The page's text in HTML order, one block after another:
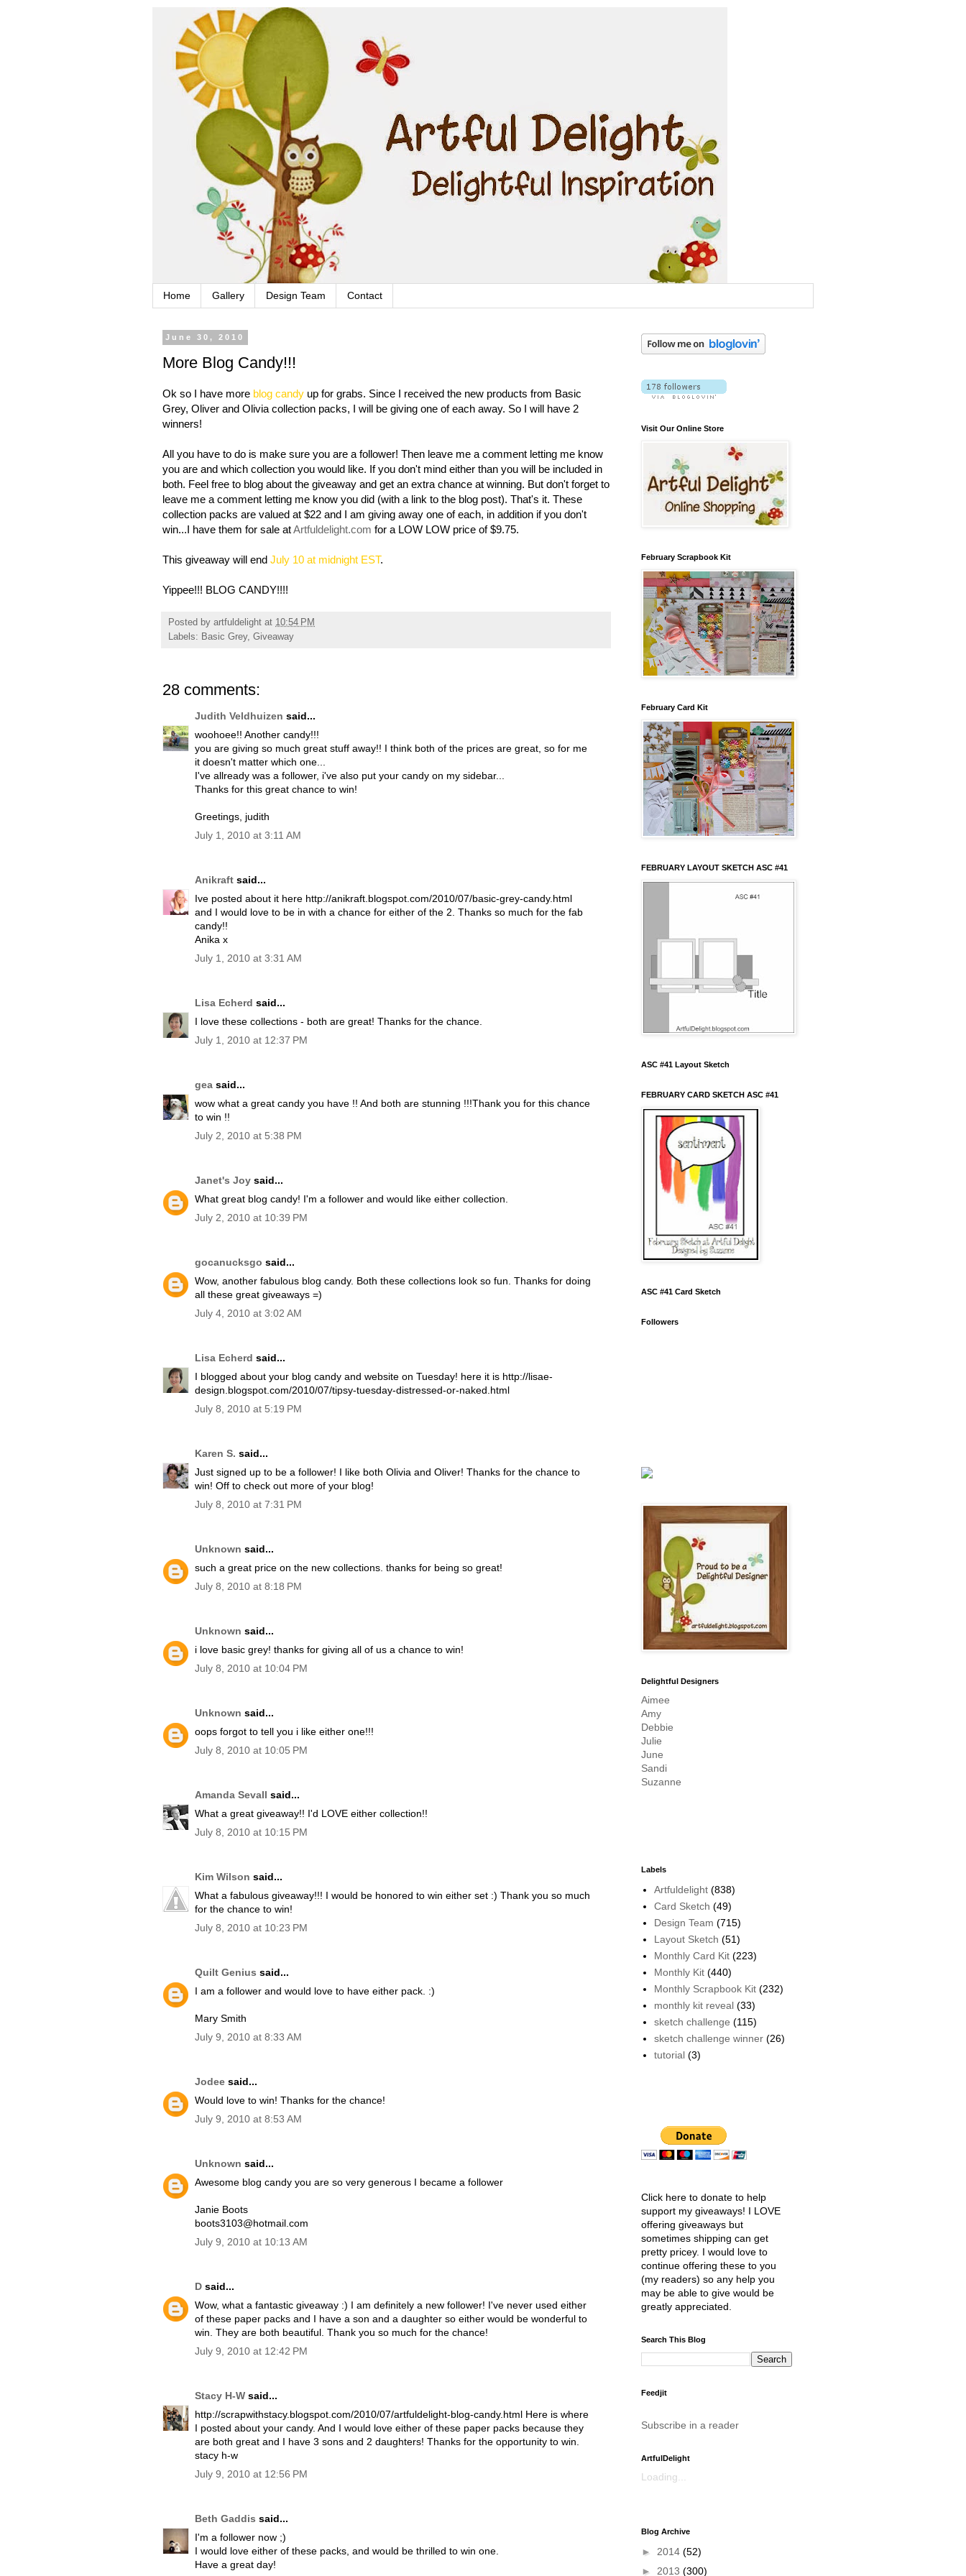
Home Gallery Design Team Contact
June 30, 2010
More Blog Candy!!!
Ok so I have more blog candy up for grabs. Since I received the new products from Basic
Grey, Oliver and Olivia collection packs, I will be giving one of each away. So I will have 2
winners!
All you have to do is make sure you are a follower! Then leave me a comment letting me know
you are and which collection you would like. If you don't mind either than you will be included in
both. Feel free to blog about the giveaway and get an extra chance at winning. But don't forget to
leave me a comment letting me know you did (with a link to the blog post). That's it. These
collection packs are valued at $22 and I am giving away one of each, in addition if you don't
win...I have them for sale atArtfuldelight.com for a LOW LOW price of $9.75.
This giveaway will end July 10 at midnight EST.
Yippee!!! BLOG CANDY!!!!
Posted by artfuldelight at 10:54 PM
Labels: Basic Grey, Giveaway
28 comments:
Judith Veldhuizen said...
woohoee!! Another candy!!!
you are giving so much great stuff away!! I think both of the prices are great, so for me
it doesn't matter which one...
I've allready was a follower, i've also put your candy on my sidebar...
Thanks for this great chance to win!
Greetings, judith
July 1, 2010 at 3:11 AM
Anikraft said...
Ive posted about it here http://anikraft.blogspot.com/2010/07/basic-grey-candy.html
and I would love to be in with a chance for either of the 2. Thanks so much for the fab
candy!!
Anika x
July 1, 2010 at 3:31 AM
Lisa Echerd said...
I love these collections - both are great! Thanks for the chance.
July 1, 2010 at 12:37 PM
gea said...
wow what a great candy you have !! And both are stunning !!!Thank you for this chance
to win !!
July 2, 2010 at 5:38 PM
Janet's Joy said...
What great blog candy! I'm a follower and would like either collection.
July 2, 2010 at 10:39 PM
gocanucksgo said...
Wow, another fabulous blog candy. Both these collections look so fun. Thanks for doing
all these great giveaways =)
July 4, 2010 at 3:02 AM
Lisa Echerd said...
I blogged about your blog candy and website on Tuesday! here it is http://lisae-
design.blogspot.com/2010/07/tipsy-tuesday-distressed-or-naked.html
July 8, 2010 at 5:19 PM
Karen S. said...
Just signed up to be a follower! I like both Olivia and Oliver! Thanks for the chance to
win! Off to check out more of your blog!
July 8, 2010 at 7:31 PM
Unknown said...
such a great price on the new collections. thanks for being so great!
July 8, 2010 at 8:18 PM
Unknown said...
i love basic grey! thanks for giving all of us a chance to win!
July 8, 2010 at 10:04 PM
Unknown said...
oops forgot to tell you i like either one!!!
July 8, 2010 at 10:05 PM
Amanda Sevall said...
What a great giveaway!! I'd LOVE either collection!!
July 8, 2010 at 10:15 PM
Kim Wilson said...
What a fabulous giveaway!!! I would be honored to win either set :) Thank you so much
for the chance to win!
July 8, 2010 at 10:23 PM
Quilt Genius said...
I am a follower and would love to have either pack. :)
Mary Smith
July 9, 2010 at 8:33 AM
Jodee said...
Would love to win! Thanks for the chance!
July 9, 2010 at 8:53 AM
Unknown said...
Awesome blog candy you are so very generous I became a follower
Janie Boots
boots3103@hotmail.com
July 9, 2010 at 10:13 AM
D said...
Wow, what a fantastic giveaway :) I am definitely a new follower! I've never used either
of these paper packs and I have a son and a daughter so either would be wonderful to
win. They are both beautiful. Thank you so much for the chance!
July 9, 2010 at 12:42 PM
Stacy H-W said...
http://scrapwithstacy.blogspot.com/2010/07/artfuldelight-blog-candy.html Here is where
I posted about your candy. And I would love either of these paper packs because they
are both great and I have 3 sons and 2 daughters! Thanks for the opportunity to win.
stacy h-w
July 9, 2010 at 12:56 PM
Beth Gaddis said...
I'm a follower now ;)
I would love either of these packs, and would be thrilled to win one.
Have a great day!
Visit Our Online Store
February Scrapbook Kit
February Card Kit
FEBRUARY LAYOUT SKETCH ASC #41
ASC #41 Layout Sketch
FEBRUARY CARD SKETCH ASC #41
ASC #41 Card Sketch
Followers
Delightful Designers
Aimee
Amy
Debbie
Julie
June
Sandi
Suzanne
Labels
Artfuldelight (838)
Card Sketch (49)
Design Team (715)
Layout Sketch (51)
Monthly Card Kit (223)
Monthly Kit (440)
Monthly Scrapbook Kit (232)
monthly kit reveal (33)
sketch challenge (115)
sketch challenge winner (26)
tutorial (3)
Click here to donate to help
support my giveaways! I LOVE
offering giveaways but
sometimes shipping can get
pretty pricey. I would love to
continue offering these to you
(my readers) so any help you
may be able to give would be
greatly appreciated.
Search This Blog
Feedjit
Subscribe in a reader
ArtfulDelight
Loading...
Blog Archive
► 2014 (52)
► 2013 (300)